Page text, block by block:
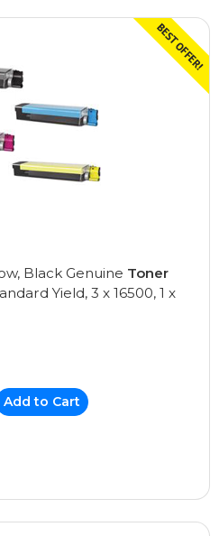
Black Genuine Toner
Yield, 3 x 16500, 1 x
Add to Cart